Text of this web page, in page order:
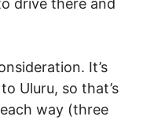
drive there and
It’s
Uluru, so that’s
way (three